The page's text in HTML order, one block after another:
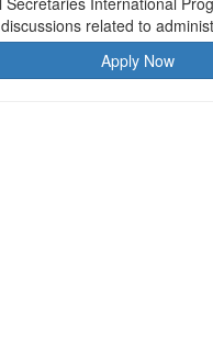
related to
Apply Now